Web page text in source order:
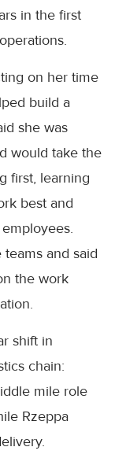
in the first
on her time
build a
she was
would take the
first, learning
best and
and said
the work
shift in
chain:
mile role
Rzeppa